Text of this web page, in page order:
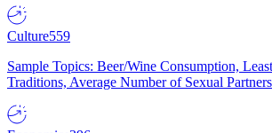
Culture559
Sample Topics: Beer/Wine Consumption,
Traditions, Average Number of Sexual Partners